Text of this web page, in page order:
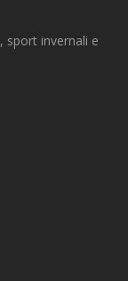
sport invernali e